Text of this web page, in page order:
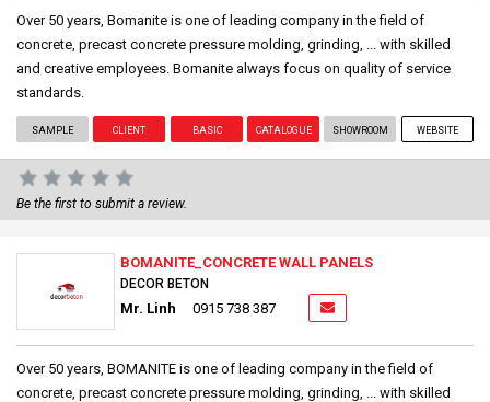
Over 50 years, Bomanite is one of leading company in the field of
concrete, precast concrete pressure molding, grinding, ... with skilled
and creative employees. Bomanite always focus on quality of service
standards.
SAMPLE CLIENT BASIC CATALOGUE SHOWROOM WEBSITE
Be the first to submit a review.
BOMANITE_CONCRETE WALL PANELS
DECOR BETON
Mr. Linh 0915 738 387
Over 50 years, BOMANITE is one of leading company in the field of
concrete, precast concrete pressure molding, grinding, ... with skilled